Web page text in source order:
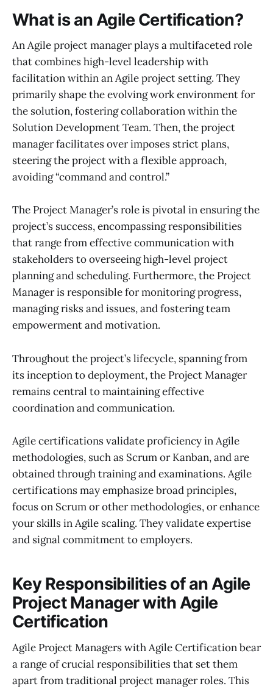
What is an Agile Certification?
An Agile project manager plays a multifaceted role
that combines high-level leadership with
facilitation within an Agile project setting. They
primarily shape the evolving work environment for
the solution, fostering collaboration within the
Solution Development Team. Then, the project
manager facilitates over imposes strict plans,
steering the project with a flexible approach,
avoiding “command and control.”
The Project Manager’s role is pivotal in ensuring the
project’s success, encompassing responsibilities
that range from effective communication with
stakeholders to overseeing high-level project
planning and scheduling. Furthermore, the Project
Manager is responsible for monitoring progress,
managing risks and issues, and fostering team
empowerment and motivation.
Throughout the project’s lifecycle, spanning from
its inception to deployment, the Project Manager
remains central to maintaining effective
coordination and communication.
Agile certifications validate proficiency in Agile
methodologies, such as Scrum or Kanban, and are
obtained through training and examinations. Agile
certifications may emphasize broad principles,
focus on Scrum or other methodologies, or enhance
your skills in Agile scaling. They validate expertise
and signal commitment to employers.
Key Responsibilities of an Agile
Project Manager with Agile
Certification
Agile Project Managers with Agile Certification bear
a range of crucial responsibilities that set them
apart from traditional project manager roles. This